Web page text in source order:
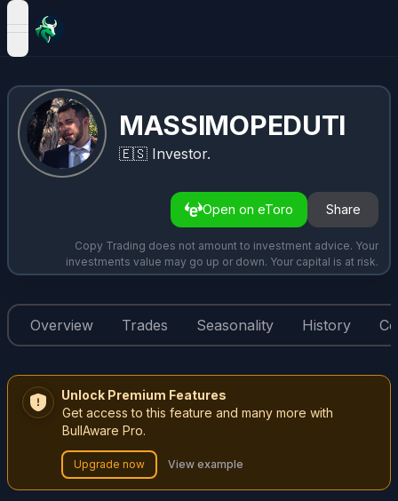
open navigation menu
MASSIMOPEDUTI
🇪🇸 Investor.
Open on eToro Share
Copy Trading does not amount to investment advice. Your
investments value may go up or down. Your capital is at risk.
Overview Trades Seasonality History
Unlock Premium Features
Get access to this feature and many more with
BullAware Pro.
Upgrade now View example